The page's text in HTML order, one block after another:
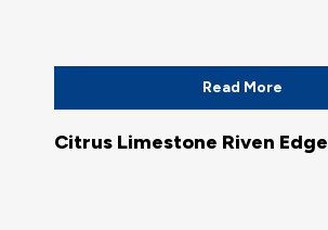
Read More
Citrus Limestone Riven Edge